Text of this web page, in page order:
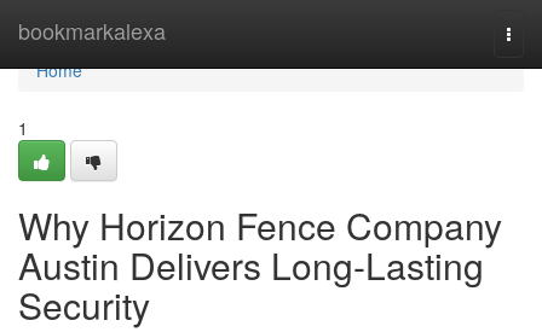
bookmarkalexa
Home
Home
1
Why Horizon Fence Company
Austin Delivers Long-Lasting
Security